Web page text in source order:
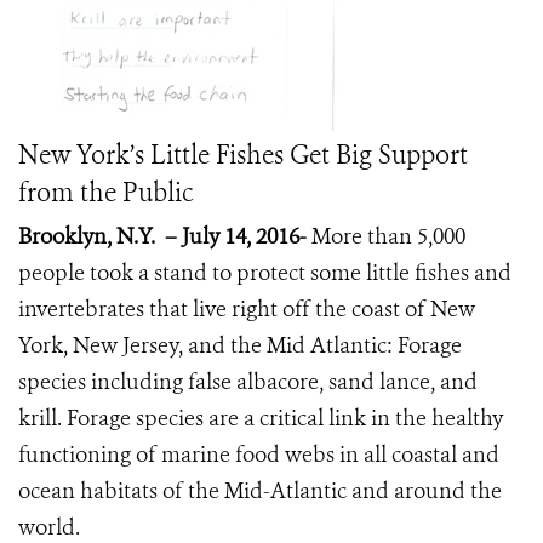
New York’s Little Fishes Get Big Support
from the Public
Brooklyn, N.Y. – July 14, 2016-More than 5,000
people took a stand to protect some little fishes and
invertebrates that live right off the coast of New
York, New Jersey, and the Mid Atlantic: Forage
species including false albacore, sand lance, and
krill. Forage species are a critical link in the healthy
functioning of marine food webs in all coastal and
ocean habitats of the Mid-Atlantic and around the
world.